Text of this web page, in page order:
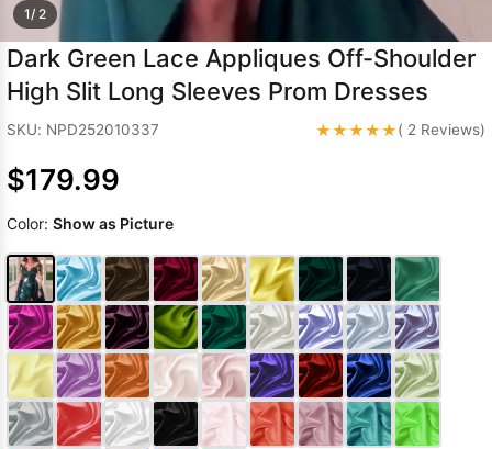
1/ 2
Dark Green Lace Appliques Off-Shoulder
High Slit Long Sleeves Prom Dresses
SKU: NPD252010337 ★★★★★( 2 Reviews)
$179.99
Color: Show as Picture